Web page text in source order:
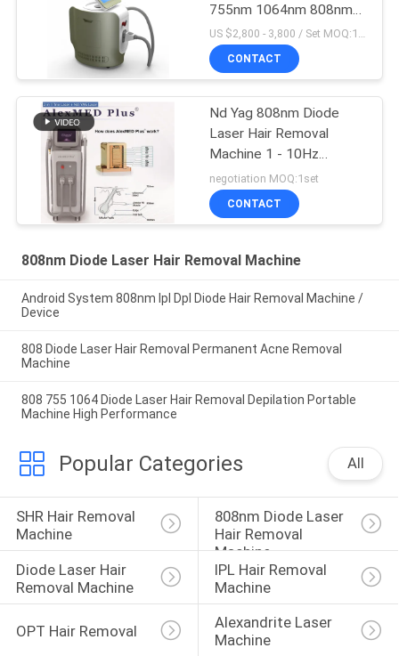
755nm 1064nm 808nm
Diode Laser Hair
Removal System luxury
color
US $2,800 - 3,800 / Set MOQ:1sets
CONTACT
Nd Yag 808nm Diode
Laser Hair Removal
Machine 1 - 10Hz
Frequency 10 - 300ms
Pulse Width
negotiation MOQ:1set
CONTACT
808nm Diode Laser Hair Removal Machine
Android System 808nm Ipl Dpl Diode Hair Removal Machine /
Device
808 Diode Laser Hair Removal Permanent Acne Removal
Machine
808 755 1064 Diode Laser Hair Removal Depilation Portable
Machine High Performance
Popular Categories All
SHR Hair Removal
Machine
808nm Diode Laser
Hair Removal
Machine
Diode Laser Hair
Removal Machine
IPL Hair Removal
Machine
OPT Hair Removal
Alexandrite Laser
Machine